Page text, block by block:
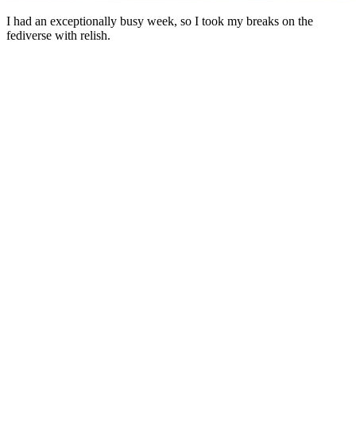
I had an exceptionally busy week, so I took my breaks on the
fediverse with relish.